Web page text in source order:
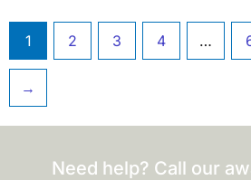
1 2 3 4 …
→
Need help? Call our